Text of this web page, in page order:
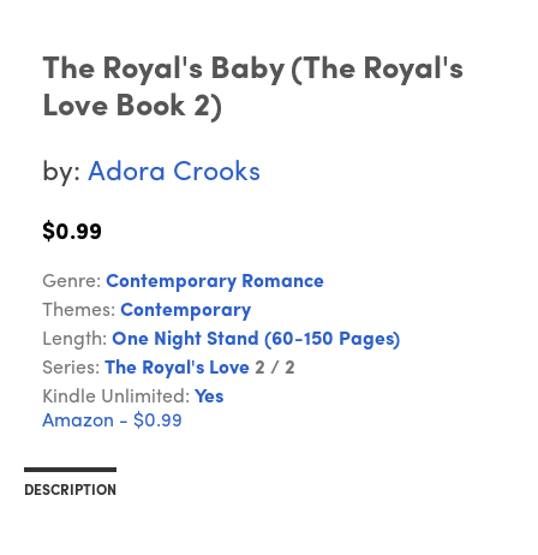
The Royal's Baby (The Royal's
Love Book 2)
by: Adora Crooks
$0.99
Genre: Contemporary Romance
Themes: Contemporary
Length: One Night Stand (60-150 Pages)
Series: The Royal's Love 2 / 2
Kindle Unlimited: Yes
Amazon - $0.99
DESCRIPTION